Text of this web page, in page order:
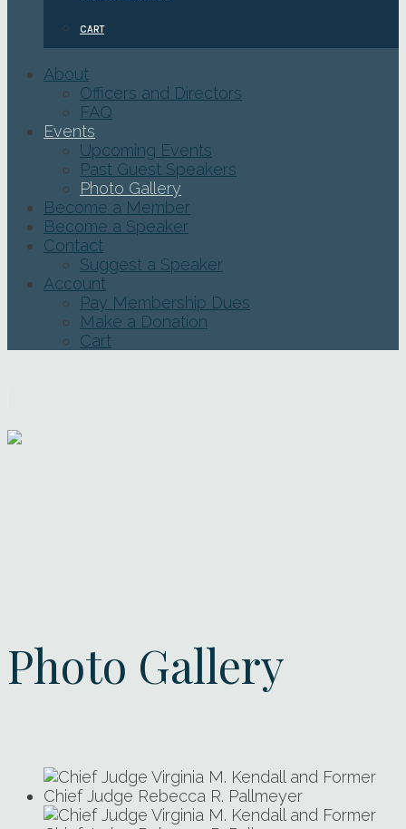
CART
About
Officers and Directors
FAQ
Events
Upcoming Events
Past Guest Speakers
Photo Gallery
Become a Member
Become a Speaker
Contact
Suggest a Speaker
Account
Pay Membership Dues
Make a Donation
Cart
Photo Gallery